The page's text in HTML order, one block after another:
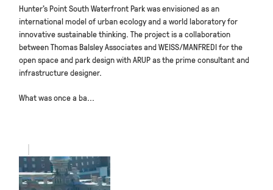
Hunter’s Point South Waterfront Park was envisioned as an
international model of urban ecology and a world laboratory for
innovative sustainable thinking. The project is a collaboration
between Thomas Balsley Associates and WEISS/MANFREDI for the
open space and park design with ARUP as the prime consultant and
infrastructure designer.
What was once a ba...